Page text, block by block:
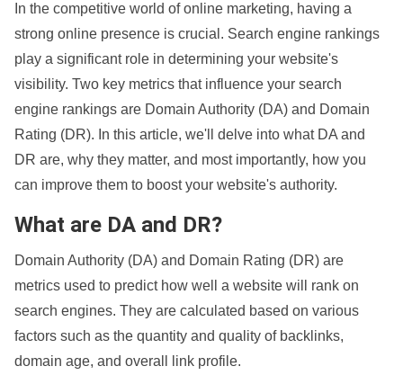
In the competitive world of online marketing, having a
strong online presence is crucial. Search engine rankings
play a significant role in determining your website's
visibility. Two key metrics that influence your search
engine rankings are Domain Authority (DA) and Domain
Rating (DR). In this article, we'll delve into what DA and
DR are, why they matter, and most importantly, how you
can improve them to boost your website's authority.
What are DA and DR?
Domain Authority (DA) and Domain Rating (DR) are
metrics used to predict how well a website will rank on
search engines. They are calculated based on various
factors such as the quantity and quality of backlinks,
domain age, and overall link profile.